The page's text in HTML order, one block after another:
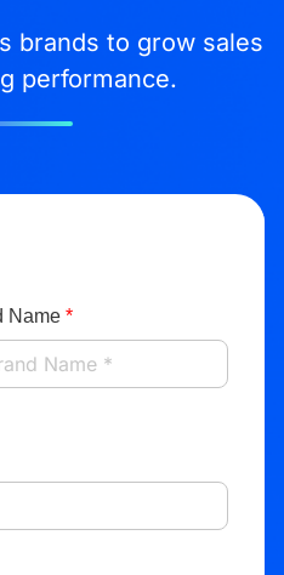
brands to grow sales
performance.
Name *